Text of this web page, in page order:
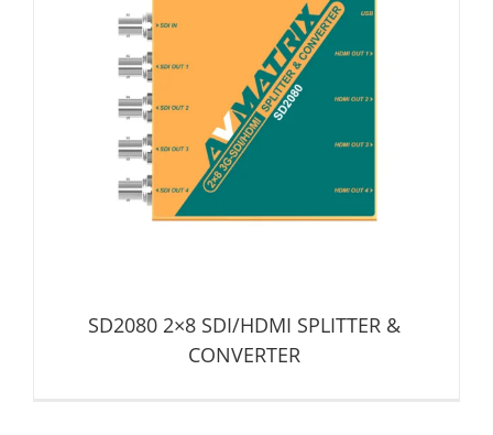
SD2080 2×8 SDI/HDMI SPLITTER & CONVERTER
Distribution Amplifier Signal Converter
SD2080 2×8 SDI/HDMI SPLITTER &
CONVERTER